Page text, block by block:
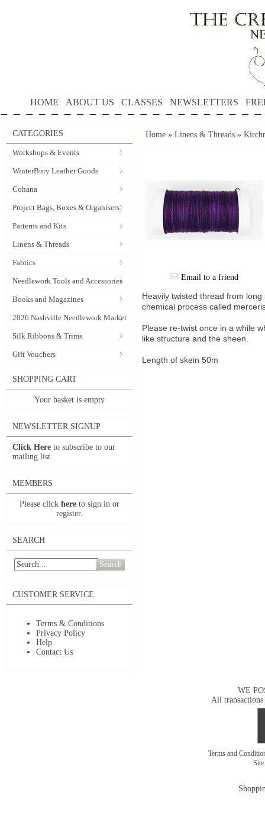
HOME ABOUT US CLASSES NEWSLETTERS
CATEGORIES
Workshops & Events
WinterBury Leather Goods
Cohana
Project Bags, Boxes & Organisers
Patterns and Kits
Linens & Threads
Fabrics
Needlework Tools and Accessories
Books and Magazines
2026 Nashville Needlework Market
Silk Ribbons & Trims
Gift Vouchers
SHOPPING CART
Your basket is empty
NEWSLETTER SIGNUP
Click Here to subscribe to our
mailing list.
MEMBERS
Please click here to sign in or
register.
SEARCH
Search
CUSTOMER SERVICE
Terms & Conditions
Privacy Policy
Help
Contact Us
Home » Linens & Threads »
Email to a friend
Heavily twisted thread from
chemical process called
Please re-twist once in a while
like structure and the sheen.
Length of skein 50m
WE
All transactions
Terms and